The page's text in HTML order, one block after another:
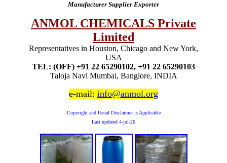
Manufacturer Supplier Exporter
ANMOL CHEMICALS Private
Limited
Representatives in Houston, Chicago and New York,
USA
TEL: (OFF) +91 22 65290102, +91 22 65290103
Taloja Navi Mumbai, Banglore, INDIA
e-mail: info@anmol.org
Copyright and Usual Disclaimer is Applicable
Last updated 4-jul-26